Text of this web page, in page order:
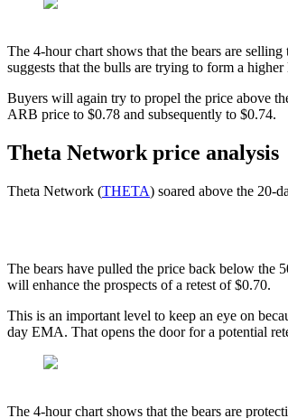
The 4-hour chart shows that the bears are
suggests that the bulls are trying to form a higher
Buyers will again try to propel the price above
ARB price to $0.78 and subsequently to $0.74.
Theta Network price analysis
Theta Network (THETA) soared above the 20-
The bears have pulled the price back below
will enhance the prospects of a retest of $0.70.
This is an important level to keep an eye on
day EMA. That opens the door for a potential
The 4-hour chart shows that the bears are